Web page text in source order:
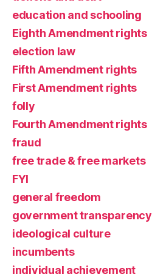
education and schooling
Eighth Amendment rights
election law
Fifth Amendment rights
First Amendment rights
folly
Fourth Amendment rights
fraud
free trade & free markets
FYI
general freedom
government transparency
ideological culture
incumbents
individual achievement